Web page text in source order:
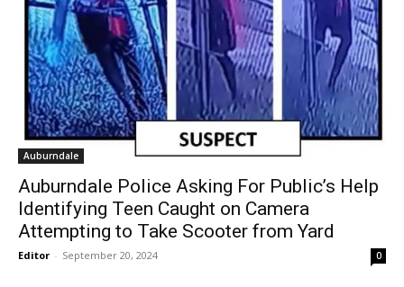
Auburndale
Auburndale Police Asking For Public’s Help
Identifying Teen Caught on Camera
Attempting to Take Scooter from Yard
Editor - September 20, 2024 0